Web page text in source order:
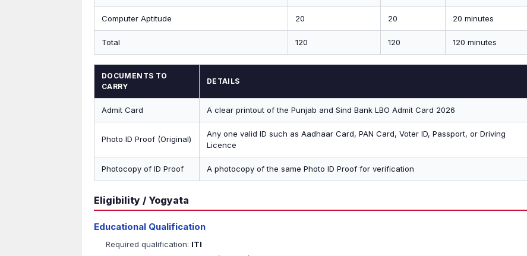
Computer Aptitude 20 20 20 minutes
Total 120 120 120 minutes
DOCUMENTS TO
CARRY
DETAILS
Admit Card A clear printout of the Punjab and Sind Bank LBO Admit Card 2026
Photo ID Proof (Original)
Any one valid ID such as Aadhaar Card, PAN Card, Voter ID, Passport, or Driving
Licence
Photocopy of ID Proof A photocopy of the same Photo ID Proof for verification
Eligibility / Yogyata
Educational Qualification
Required qualification: ITI